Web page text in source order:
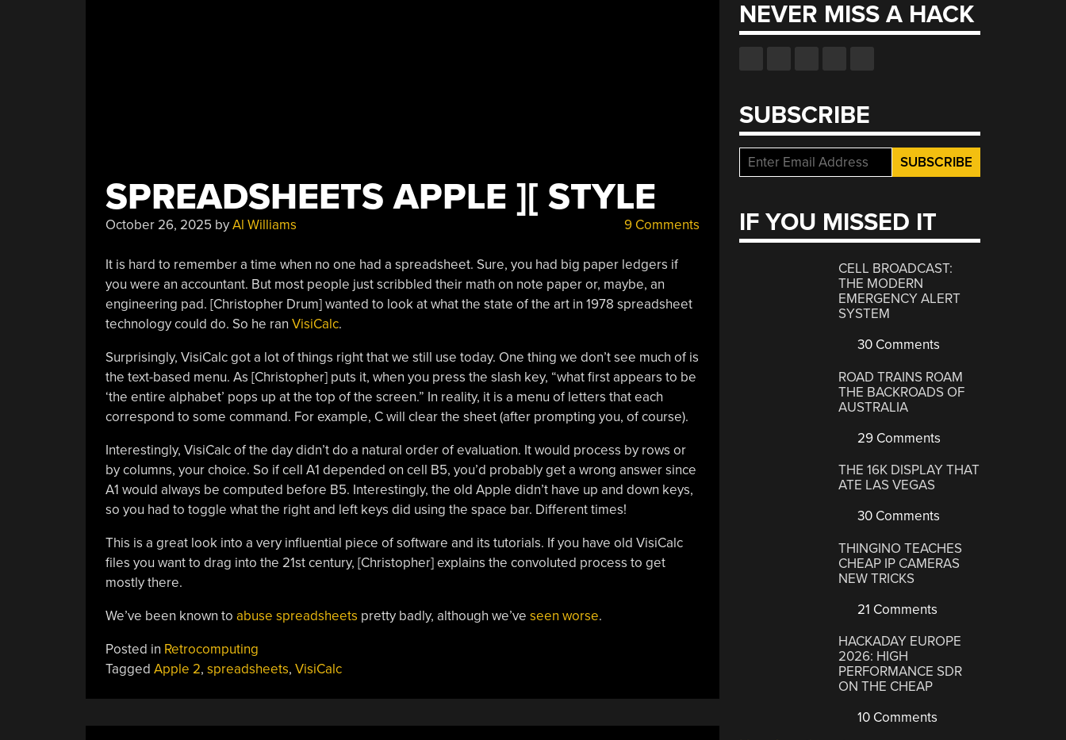
SPREADSHEETS APPLE ][ STYLE
October 26, 2025 byAl Williams 9 Comments
It is hard to remember a time when no one had a spreadsheet. Sure, you had big paper ledgers if
you were an accountant. But most people just scribbled their math on note paper or, maybe, an
engineering pad. [Christopher Drum] wanted to look at what the state of the art in 1978 spreadsheet
technology could do. So he ran VisiCalc.
Surprisingly, VisiCalc got a lot of things right that we still use today. One thing we don’t see much of is
the text-based menu. As [Christopher] puts it, when you press the slash key, “what first appears to be
‘the entire alphabet’ pops up at the top of the screen.” In reality, it is a menu of letters that each
correspond to some command. For example, C will clear the sheet (after prompting you, of course).
Interestingly, VisiCalc of the day didn’t do a natural order of evaluation. It would process by rows or
by columns, your choice. So if cell A1 depended on cell B5, you’d probably get a wrong answer since
A1 would always be computed before B5. Interestingly, the old Apple didn’t have up and down keys,
so you had to toggle what the right and left keys did using the space bar. Different times!
This is a great look into a very influential piece of software and its tutorials. If you have old VisiCalc
files you want to drag into the 21st century, [Christopher] explains the convoluted process to get
mostly there.
We’ve been known to abuse spreadsheets pretty badly, although we’ve seen worse.
Posted in Retrocomputing
Tagged Apple 2, spreadsheets, VisiCalc
NEVER MISS A HACK
SUBSCRIBE
IF YOU MISSED IT
CELL BROADCAST:
THE MODERN
EMERGENCY ALERT
SYSTEM
30 Comments
ROAD TRAINS ROAM
THE BACKROADS OF
AUSTRALIA
29 Comments
THE 16K DISPLAY THAT
ATE LAS VEGAS
30 Comments
THINGINO TEACHES
CHEAP IP CAMERAS
NEW TRICKS
21 Comments
HACKADAY EUROPE
2026: HIGH
PERFORMANCE SDR
ON THE CHEAP
10 Comments